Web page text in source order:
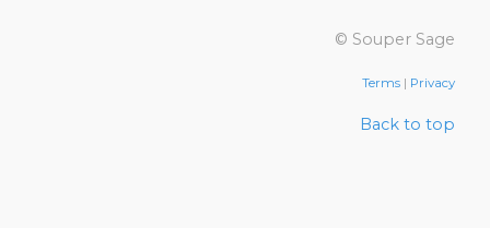
© Souper Sage
Terms | Privacy
Back to top